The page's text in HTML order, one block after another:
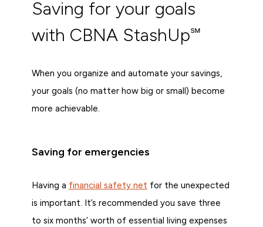
Saving for your goals
with CBNA StashUp℠
When you organize and automate your savings,
your goals (no matter how big or small) become
more achievable.
Saving for emergencies
Having a financial safety net for the unexpected
is important. It’s recommended you save three
to six months’ worth of essential living expenses